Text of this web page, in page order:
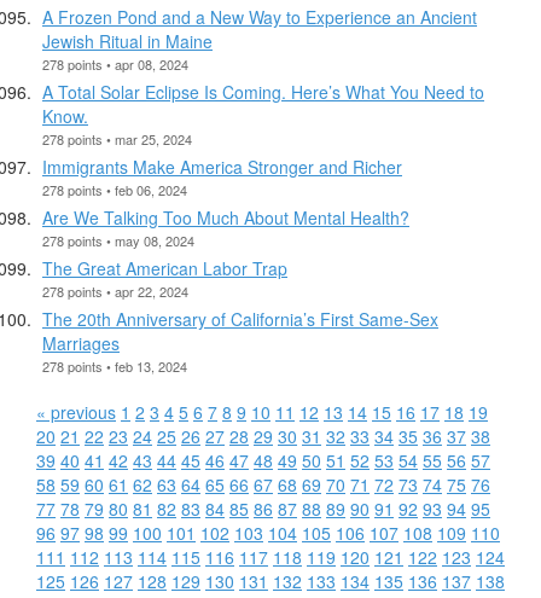
A Frozen Pond and a New Way to Experience an Ancient
Jewish Ritual in Maine
278 points • apr 08, 2024
A Total Solar Eclipse Is Coming. Here’s What You Need to
Know.
278 points • mar 25, 2024
Immigrants Make America Stronger and Richer
278 points • feb 06, 2024
Are We Talking Too Much About Mental Health?
278 points • may 08, 2024
The Great American Labor Trap
278 points • apr 22, 2024
The 20th Anniversary of California’s First Same-Sex
Marriages
278 points • feb 13, 2024
« previous 1 2 3 4 5 6 7 8 9 10 11 12 13 14 15 16 17 18 19
20 21 22 23 24 25 26 27 28 29 30 31 32 33 34 35 36 37 38
39 40 41 42 43 44 45 46 47 48 49 50 51 52 53 54 55 56 57
58 59 60 61 62 63 64 65 66 67 68 69 70 71 72 73 74 75 76
77 78 79 80 81 82 83 84 85 86 87 88 89 90 91 92 93 94 95
96 97 98 99 100 101 102 103 104 105 106 107 108 109 110
111 112 113 114 115 116 117 118 119 120 121 122 123 124
125 126 127 128 129 130 131 132 133 134 135 136 137 138